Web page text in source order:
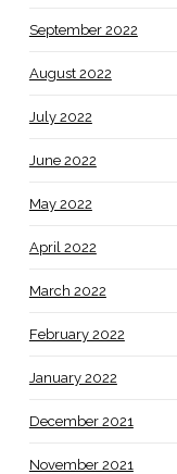
September 2022
August 2022
July 2022
June 2022
May 2022
April 2022
March 2022
February 2022
January 2022
December 2021
November 2021